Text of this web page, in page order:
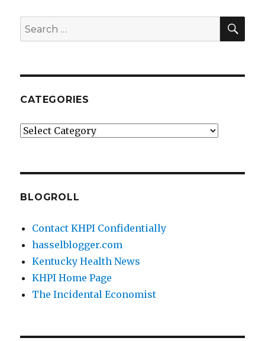
the
Search
for:
CATEGORIES
Categories
BLOGROLL
Contact KHPI Confidentially
hasselblogger.com
Kentucky Health News
KHPI Home Page
The Incidental Economist